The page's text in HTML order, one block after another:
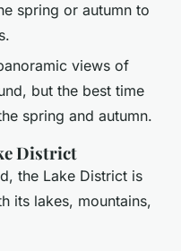
spring or autumn to
views of
but the best time
spring and autumn.
District
the Lake District is
its lakes, mountains,